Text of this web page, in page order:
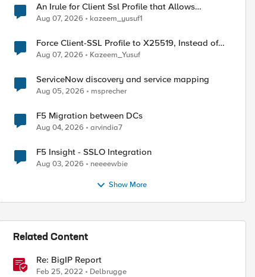
An Irule for Client Ssl Profile that Allows
Unassigned TLS Extension Values (17516)
Aug 07, 2026 kazeem_yusuf1
Force Client-SSL Profile to X25519, Instead of
Post-Quantum Cryptography
Aug 07, 2026 Kazeem_Yusuf
ServiceNow discovery and service mapping
Aug 05, 2026 msprecher
F5 Migration between DCs
Aug 04, 2026 arvindia7
F5 Insight - SSLO Integration
Aug 03, 2026 neeeewbie
Show More
Related Content
Re: BigIP Report
Feb 25, 2022 Delbrugge